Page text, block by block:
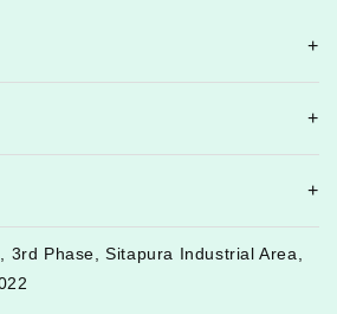
3rd Phase, Sitapura Industrial Area,